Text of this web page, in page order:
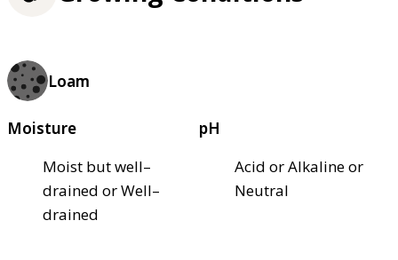
Loam
Moisture
Moist but well–
drained or Well–
drained
pH
Acid or Alkaline or
Neutral